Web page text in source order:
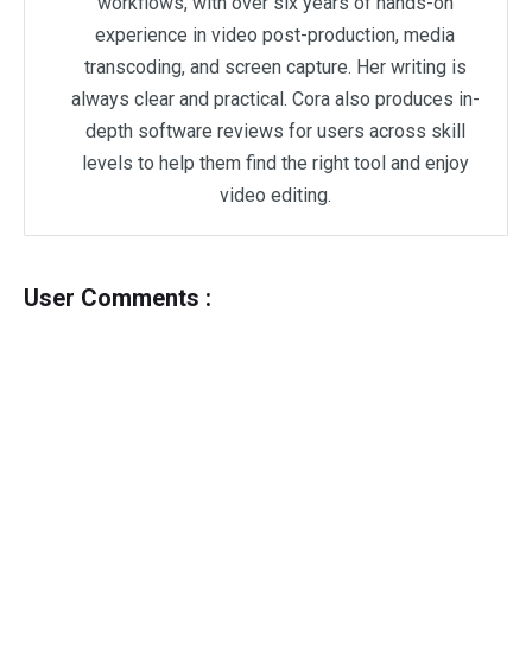
experience in video post-production, media
transcoding, and screen capture. Her writing is
always clear and practical. Cora also produces in-
depth software reviews for users across skill
levels to help them find the right tool and enjoy
video editing.
User Comments :